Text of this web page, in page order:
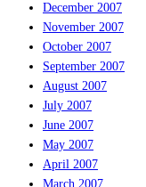
December 2007
November 2007
October 2007
September 2007
August 2007
July 2007
June 2007
May 2007
April 2007
March 2007